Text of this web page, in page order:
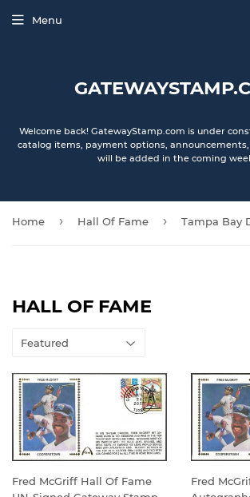
Welcome back! GatewayStamp.com is under
catalog items, payment options,
will be added in the coming
Menu
Home › Hall Of Fame › Tampa Bay
HALL OF FAME
Fred McGriff Hall Of Fame
Fred